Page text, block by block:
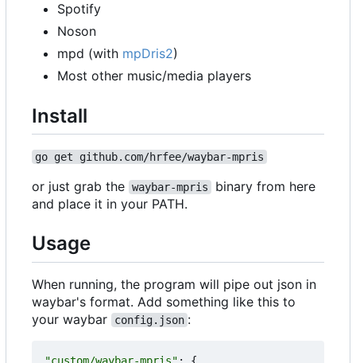
Spotify
Noson
mpd (with mpDris2)
Most other music/media players
Install
go get github.com/hrfee/waybar-mpris
or just grab the waybar-mpris
binary from here
and place it in your PATH.
Usage
When running, the program will pipe out json in
waybar's format. Add something like this to
your waybar
config.json :
"custom/waybar-mpris" :
{